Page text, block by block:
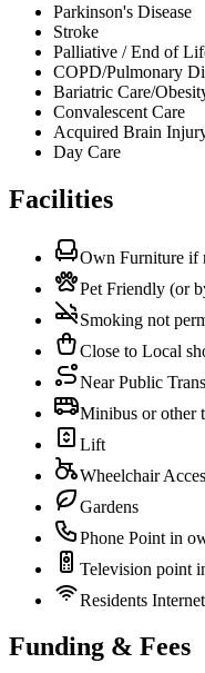
Parkinson's Disease
Stroke
Palliative / End of
COPD/Pulmonary
Bariatric Care/
Convalescent Care
Acquired Brain
Day Care
Facilities
Own Furniture if
Pet Friendly (or
Smoking not
Close to Local
Near Public
Minibus or other
Lift
Wheelchair
Gardens
Phone Point in
Television point
Residents
Funding & Fees